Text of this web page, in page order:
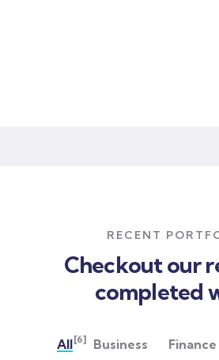
RECENT
Checkout our
completed
All[6] Business Finance